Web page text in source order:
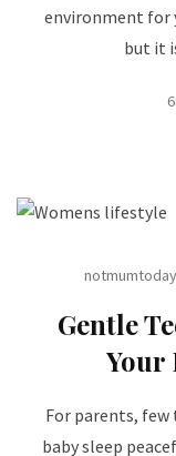
environment for
but it
notmumtoday
Gentle
Your
For parents, few
baby sleep